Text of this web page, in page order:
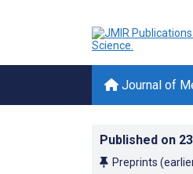
Journal of
Published on
Preprints